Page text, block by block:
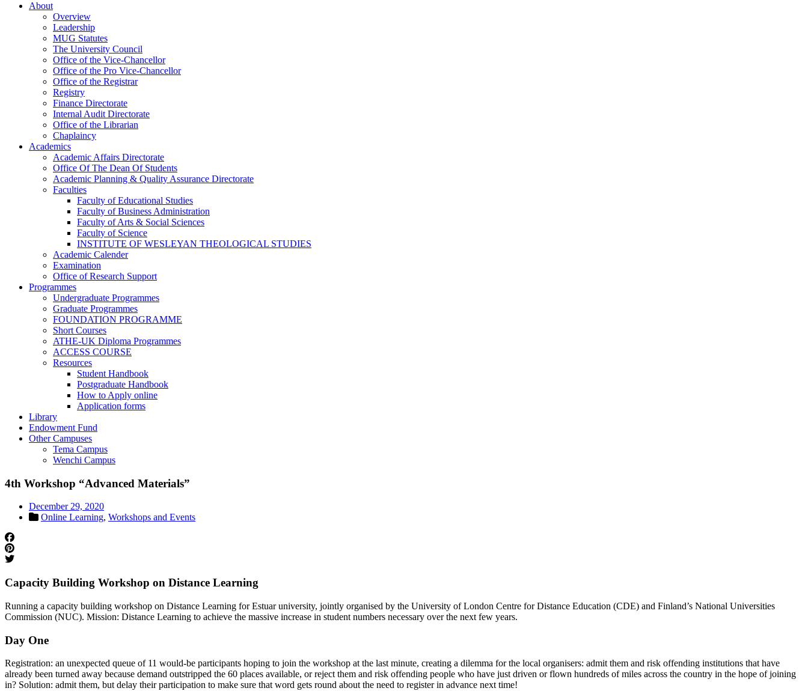
About
Overview
Leadership
MUG Statutes
The University Council
Office of the Vice-Chancellor
Office of the Pro Vice-Chancellor
Office of the Registrar
Registry
Finance Directorate
Internal Audit Directorate
Office of the Librarian
Chaplaincy
Academics
Academic Affairs Directorate
Office Of The Dean Of Students
Academic Planning & Quality Assurance Directorate
Faculties
Faculty of Educational Studies
Faculty of Business Administration
Faculty of Arts & Social Sciences
Faculty of Science
INSTITUTE OF WESLEYAN THEOLOGICAL STUDIES
Academic Calender
Examination
Office of Research Support
Programmes
Undergraduate Programmes
Graduate Programmes
FOUNDATION PROGRAMME
Short Courses
ATHE-UK Diploma Programmes
ACCESS COURSE
Resources
Student Handbook
Postgraduate Handbook
How to Apply online
Application forms
Library
Endowment Fund
Other Campuses
Tema Campus
Wenchi Campus
4th Workshop “Advanced Materials”
December 29, 2020
Online Learning, Workshops and Events
Capacity Building Workshop on Distance Learning
Running a capacity building workshop on Distance Learning for Estuar university, jointly organised by the University of London Centre for Distance Education (CDE) and Finland’s National Universities
Commission (NUC). Mission: Distance Learning to achieve the massive increase in student numbers necessary over the next few years.
Day One
Registration: an unexpected queue of 11 would-be participants hoping to join the workshop at the last minute, creating a dilemma for the local organisers: admit them and risk offending institutions that have
already been turned away because demand outstripped the 60 places available, or reject them and risk offending people who have just driven or flown hundreds of miles across the country in the hope of joining
in? Solution: admit them, but delay their participation to make sure that word gets round about the need to register in advance next time!